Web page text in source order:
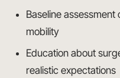
Baseline
mobility
Education about
realistic expectations